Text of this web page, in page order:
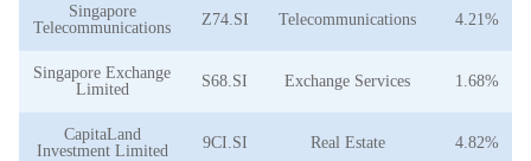
Singapore
Telecommunications
Z74.SI Telecommunications 4.21%
Singapore Exchange
Limited
S68.SI Exchange Services 1.68%
CapitaLand
Investment Limited
9CI.SI Real Estate 4.82%